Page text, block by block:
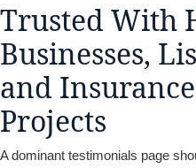
Trusted With
Businesses,
and
Projects
A dominant testimonials page